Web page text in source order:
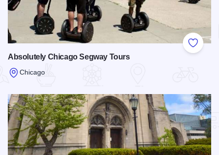
Add to
Absolutely Chicago Segway Tours
Chicago